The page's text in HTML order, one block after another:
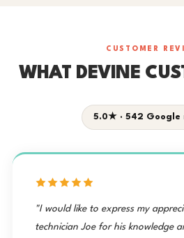
CUSTOMER
WHAT DEVINE
5.0★ · 542 Google
"I would like to express my
technician Joe for his knowledge